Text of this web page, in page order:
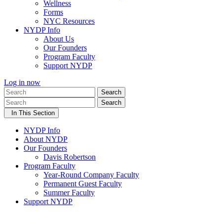
Wellness
Forms
NYC Resources
NYDP Info
About Us
Our Founders
Program Faculty
Support NYDP
Log in now
Search
Search
In This Section
NYDP Info
About NYDP
Our Founders
Davis Robertson
Program Faculty
Year-Round Company Faculty
Permanent Guest Faculty
Summer Faculty
Support NYDP